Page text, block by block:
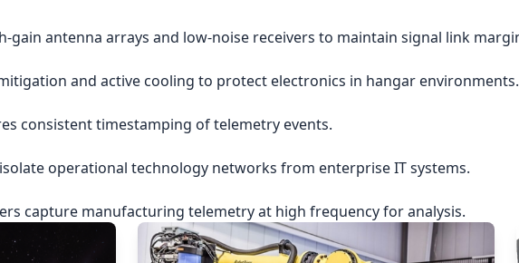
gain antenna arrays and low-noise receivers to maintain signal link
and active cooling to protect electronics in hangar environments.
consistent timestamping of telemetry events.
operational technology networks from enterprise IT systems.
capture manufacturing telemetry at high frequency for analysis.